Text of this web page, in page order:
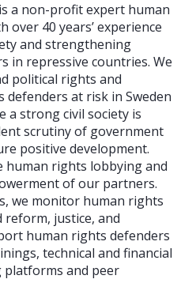
a non-profit expert human
40 years’ experience
and strengthening
in repressive countries. We
political rights and
at risk in Sweden
a strong civil society is
scrutiny of government
positive development.
human rights lobbying and
of our partners.
we monitor human rights
reform, justice, and
human rights defenders
technical and financial
platforms and peer